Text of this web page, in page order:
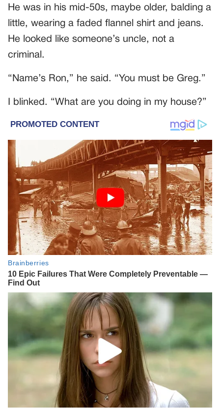
He was in his mid-50s, maybe older, balding a
little, wearing a faded flannel shirt and jeans.
He looked like someone’s uncle, not a
criminal.
“Name’s Ron,” he said. “You must be Greg.”
I blinked. “What are you doing in my house?”